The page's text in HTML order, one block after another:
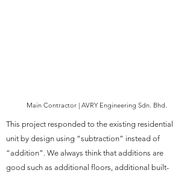
Main Contractor | AVRY Engineering Sdn. Bhd.
This project responded to the existing residential
unit by design using “subtraction” instead of
“addition”. We always think that additions are
good such as additional floors, additional built-